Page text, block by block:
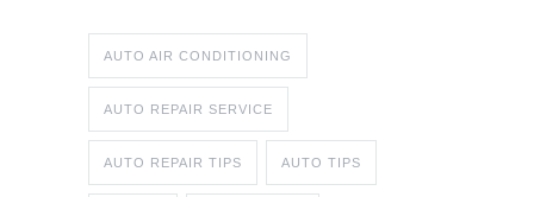
AUTO AIR CONDITIONING
AUTO REPAIR SERVICE
AUTO REPAIR TIPS AUTO TIPS